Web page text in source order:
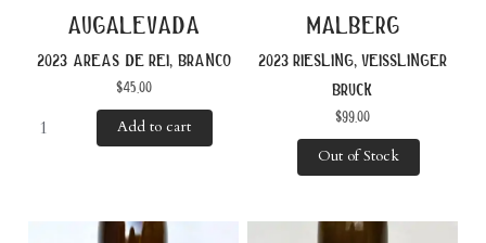
augalevada
2023 areas de rei, branco
$45.00
Add to cart
malberg
2023 riesling, veisslinger
bruck
$99.00
Out of Stock